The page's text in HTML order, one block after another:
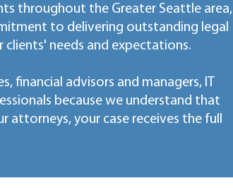
throughout the Greater Seattle area,
to delivering outstanding legal
needs and expectations.
financial advisors and managers, IT
because we understand that
attorneys, your case receives the full